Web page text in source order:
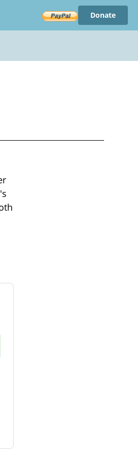
Donate